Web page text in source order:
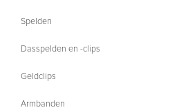
Spelden
Dasspelden en -clips
Geldclips
Armbanden